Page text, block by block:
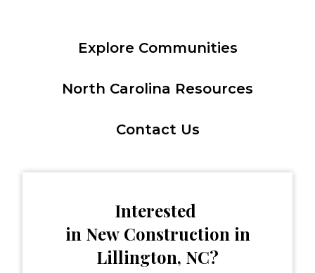
Explore Communities
North Carolina Resources
Contact Us
Interested
in New Construction in
Lillington, NC?